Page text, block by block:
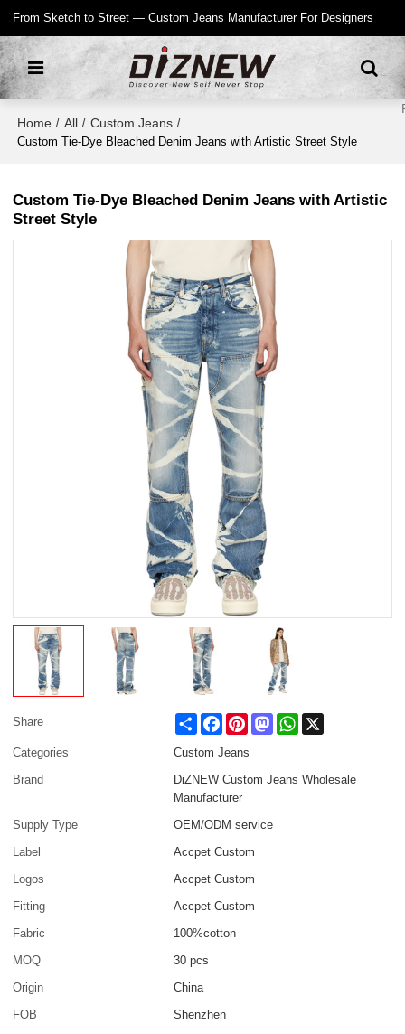
From Sketch to Street — Custom Jeans Manufacturer For Designers
Home / All / Custom Jeans /
Custom Tie-Dye Bleached Denim Jeans with Artistic Street Style
Custom Tie-Dye Bleached Denim Jeans with Artistic
Street Style
Share Share FacebookPinterestMastodonWhatsApp
Categories
Custom Jeans
Brand
DiZNEW Custom Jeans Wholesale
Manufacturer
Supply Type
OEM/ODM service
Label
Accpet Custom
Logos
Accpet Custom
Fitting
Accpet Custom
Fabric
100%cotton
MOQ
30 pcs
Origin
China
FOB
Shenzhen